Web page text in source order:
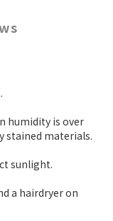
humidity is over
stained materials.
sunlight.
a hairdryer on